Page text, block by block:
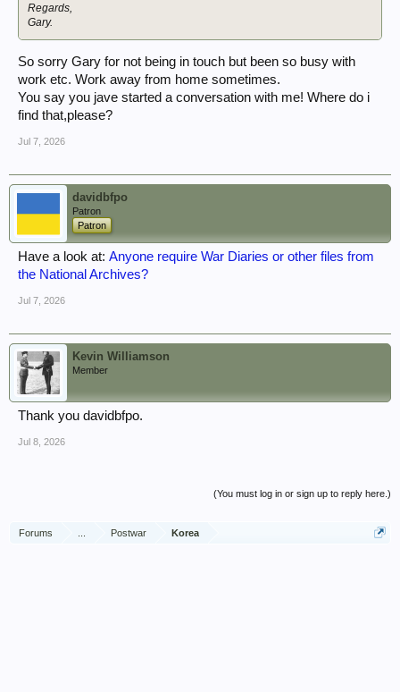
Regards,
Gary.
So sorry Gary for not being in touch but been so busy with
work etc. Work away from home sometimes.
You say you jave started a conversation with me! Where do i
find that,please?
Jul 7, 2026
davidbfpo
Patron
Patron
Have a look at: Anyone require War Diaries or other files from
the National Archives?
Jul 7, 2026
Kevin Williamson
Member
Thank you davidbfpo.
Jul 8, 2026
(You must log in or sign up to reply here.)
Forums Postwar Korea